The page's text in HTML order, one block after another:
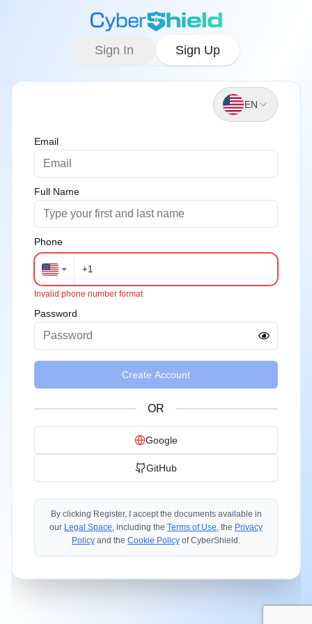
Sign In Sign Up
EN
Email
Full Name
Phone
Invalid phone number format
Password
Create Account
OR
Google
GitHub
By clicking Register, I accept the documents available in
our Legal Space, including the Terms of Use, the Privacy
Policy and the Cookie Policy of CyberShield.